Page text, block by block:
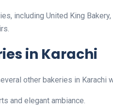
including United King
in Karachi
other bakeries in Karachi
and elegant ambiance.